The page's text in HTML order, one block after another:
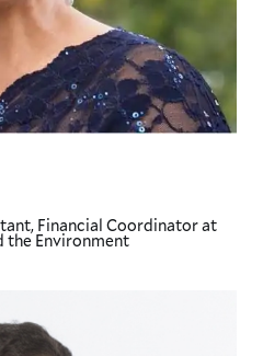
Financial Coordinatorat
the Environment